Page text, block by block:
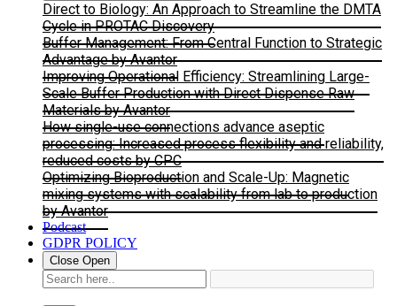
Direct to Biology: An Approach to Streamline the DMTA
Cycle in PROTAC Discovery
Buffer Management: From Central Function to Strategic
Advantage by Avantor
Improving Operational Efficiency: Streamlining Large-
Scale Buffer Production with Direct Dispense Raw
Materials by Avantor
How single-use connections advance aseptic
processing: Increased process flexibility and reliability,
reduced costs by CPC
Optimizing Bioproduction and Scale-Up: Magnetic
mixing systems with scalability from lab to production
by Avantor
Podcast
GDPR POLICY
Close Open